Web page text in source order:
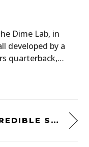
Dime Lab, in
developed by a
quarterback,…
INCREDIBLE SIXTIES SURVIVOR – A 1966 PONTIAC GRAND PRIX